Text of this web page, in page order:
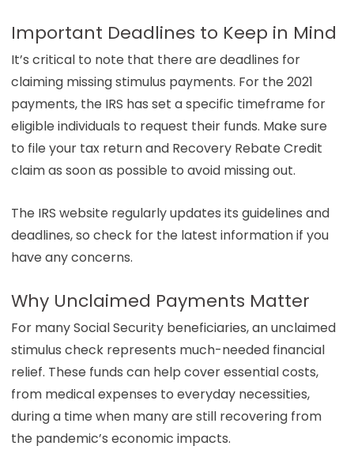
Important Deadlines to Keep in Mind
It’s critical to note that there are deadlines for
claiming missing stimulus payments. For the 2021
payments, the IRS has set a specific timeframe for
eligible individuals to request their funds. Make sure
to file your tax return and Recovery Rebate Credit
claim as soon as possible to avoid missing out.
The IRS website regularly updates its guidelines and
deadlines, so check for the latest information if you
have any concerns.
Why Unclaimed Payments Matter
For many Social Security beneficiaries, an unclaimed
stimulus check represents much-needed financial
relief. These funds can help cover essential costs,
from medical expenses to everyday necessities,
during a time when many are still recovering from
the pandemic’s economic impacts.